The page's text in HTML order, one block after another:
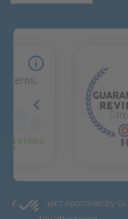
Merchant approved by